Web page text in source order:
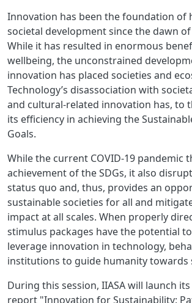
Innovation has been the foundation of
societal development since the dawn
While it has resulted in enormous
wellbeing, the unconstrained
innovation has placed societies and
Technology’s disassociation with
and cultural-related innovation has, to
its efficiency in achieving the
Goals.
While the current COVID-19 pandemic
achievement of the SDGs, it also
status quo and, thus, provides an
sustainable societies for all and
impact at all scales. When properly
stimulus packages have the potential
leverage innovation in technology,
institutions to guide humanity towards
During this session, IIASA will launch
report "Innovation for Sustainability: